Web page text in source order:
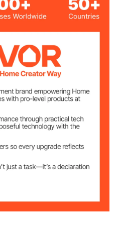
Alloy
2 Inch
Mounted
305 mm
1803 mm